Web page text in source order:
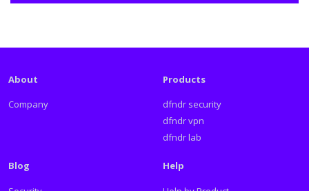
About
Company
Products
dfndr security
dfndr vpn
dfndr lab
Blog Help